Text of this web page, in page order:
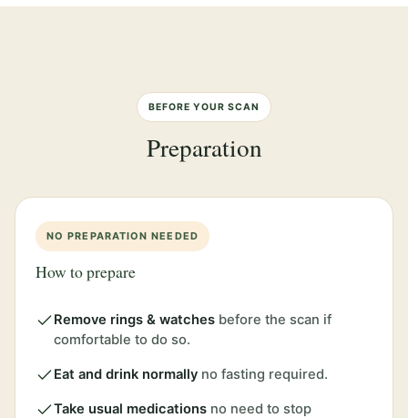
BEFORE YOUR SCAN
Preparation
NO PREPARATION NEEDED
How to prepare
Remove rings & watches before the scan if
comfortable to do so.
Eat and drink normally no fasting required.
Take usual medications no need to stop